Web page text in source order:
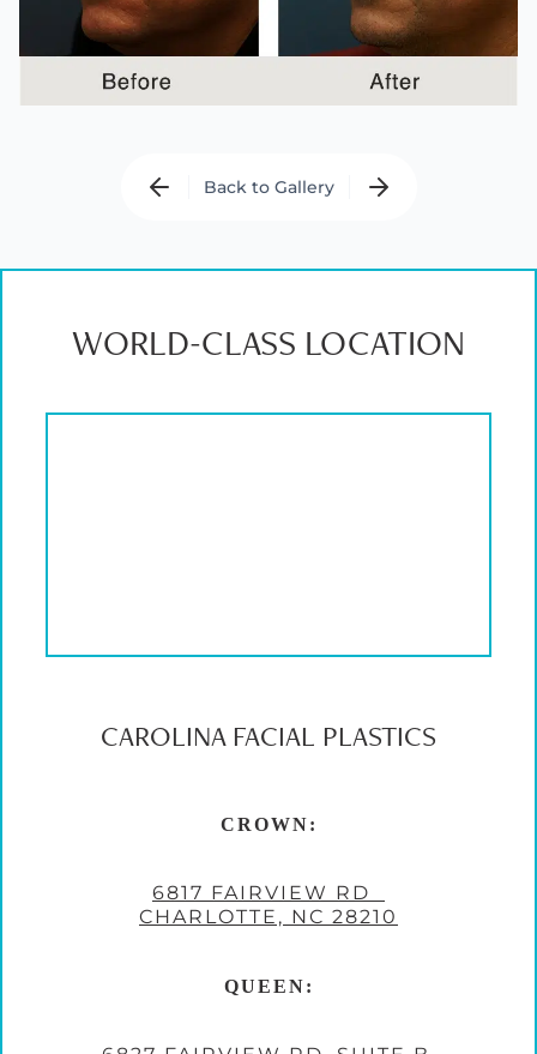
Back to Gallery
WORLD-CLASS LOCATION
CAROLINA FACIAL PLASTICS
CROWN:
6817 FAIRVIEW RD
CHARLOTTE, NC 28210
QUEEN: